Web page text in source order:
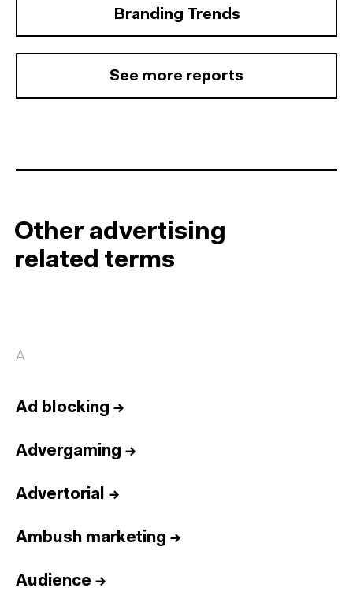
Branding Trends
See more reports
Other advertising
related terms
A
Ad blocking →
Advergaming →
Advertorial →
Ambush marketing →
Audience →